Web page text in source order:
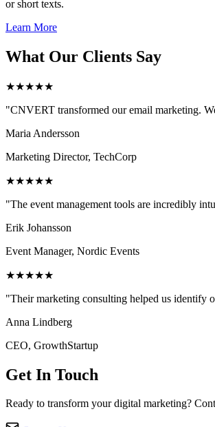
or short texts.
Learn More
What Our Clients Say
★★★★★
"CNVERT transformed our email marketing.
Maria Andersson
Marketing Director, TechCorp
★★★★★
"The event management tools are incredibly
Erik Johansson
Event Manager, Nordic Events
★★★★★
"Their marketing consulting helped us identify
Anna Lindberg
CEO, GrowthStartup
Get In Touch
Ready to transform your digital marketing?